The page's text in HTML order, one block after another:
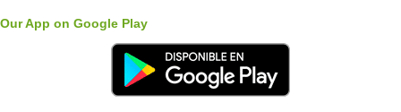
Our App on Google Play